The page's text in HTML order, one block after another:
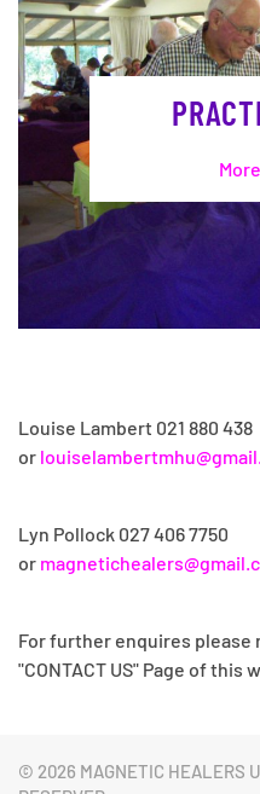
Louise Lambert 021 880 438
or
Lyn Pollock 027 406 7750
or
For further enquires please
"CONTACT US" Page of this
© 2026 MAGNETIC HEALERS